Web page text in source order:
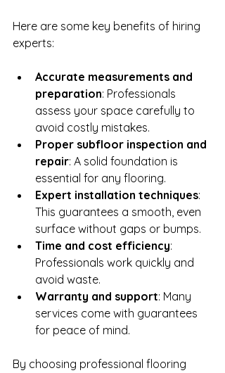
Here are some key benefits of hiring
experts:
Accurate measurements and
preparation: Professionals
assess your space carefully to
avoid costly mistakes.
Proper subfloor inspection and
repair: A solid foundation is
essential for any flooring.
Expert installation techniques:
This guarantees a smooth, even
surface without gaps or bumps.
Time and cost efficiency:
Professionals work quickly and
avoid waste.
Warranty and support: Many
services come with guarantees
for peace of mind.
By choosing professional flooring